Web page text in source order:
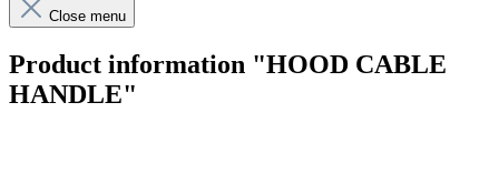
Close menu
Product information "HOOD CABLE
HANDLE"